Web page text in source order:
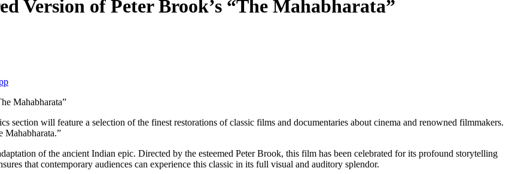
Version of Peter Brook’s “The Mahabharata”
section will feature a selection of the finest restorations of classic films and documentaries about cinema and renowned filmmakers.
Mahabharata.”
of the ancient Indian epic. Directed by the esteemed Peter Brook, this film has been celebrated for its profound storytelling
that contemporary audiences can experience this classic in its full visual and auditory splendor.